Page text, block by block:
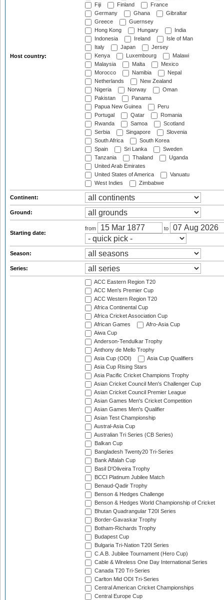
Host country:
Fiji
Finland
France
Germany
Ghana
Gibraltar
Greece
Guernsey
Hong Kong
Hungary
India
Indonesia
Ireland
Isle of Man
Italy
Japan
Jersey
Kenya
Luxembourg
Malawi
Malaysia
Malta
Mexico
Morocco
Namibia
Nepal
Netherlands
New Zealand
Nigeria
Norway
Oman
Pakistan
Panama
Papua New Guinea
Peru
Portugal
Qatar
Romania
Rwanda
Samoa
Scotland
Serbia
Singapore
Slovenia
South Africa
South Korea
Spain
Sri Lanka
Sweden
Tanzania
Thailand
Uganda
United Arab Emirates
United States of America
Vanuatu
West Indies
Zimbabwe
Continent:
Ground:
Starting date:
from to
Season:
Series:
ACC Eastern Region T20
ACC Men's Premier Cup
ACC Western Region T20
Africa Continental Cup
Africa Cricket Association Cup
African Games
Afro-Asia Cup
Aiwa Cup
Anderson-Tendulkar Trophy
Anthony de Mello Trophy
Asia Cup (ODI)
Asia Cup Qualifiers
Asia Cup Rising Stars
Asia Pacific Cricket Champions Trophy
Asian Cricket Council Men's Challenger Cup
Asian Cricket Council Premier League
Asian Games Men's Cricket Competition
Asian Games Men's Qualifier
Asian Test Championship
Austral-Asia Cup
Australian Tri Series (CB Series)
Balkan Cup
Bangladesh Twenty20 Tri-Series
Bank Alfalah Cup
Basil D'Oliveira Trophy
BCCI Platinum Jubilee Match
Benaud-Qadir Trophy
Benson & Hedges Challenge
Benson & Hedges World Championship of Cricket
Bhutan Quadrangular T20I Series
Border-Gavaskar Trophy
Botham-Richards Trophy
Budapest Cup
Bulgaria Tri-Nation T20I Series
C.A.B. Jubilee Tournament (Hero Cup)
Cable & Wireless One Day International Series
Canada T20 Tri-Series
Carlton Mid ODI Tri-Series
Central American Cricket Championships
Central Europe Cup